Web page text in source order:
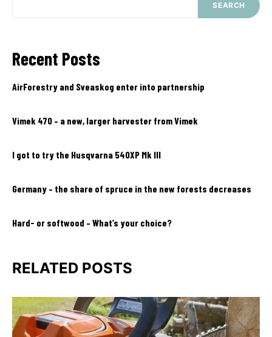
SEARCH
Recent Posts
AirForestry and Sveaskog enter into partnership
Vimek 470 – a new, larger harvester from Vimek
I got to try the Husqvarna 540XP Mk III
Germany – the share of spruce in the new forests decreases
Hard- or softwood – What’s your choice?
RELATED POSTS